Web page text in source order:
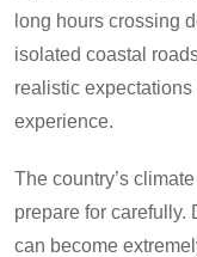
long hours crossing
isolated coastal
realistic
experience.
The country’s
prepare for carefully.
can become